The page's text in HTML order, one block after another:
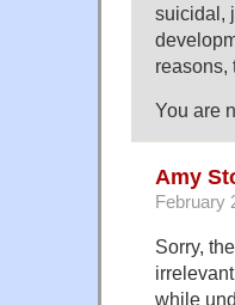
suicidal,
reasons,
You are
Amy
February
Sorry,
while